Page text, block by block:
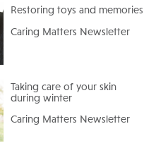
Restoring toys and memories
Caring Matters Newsletter
Taking care of your skin
during winter
Caring Matters Newsletter